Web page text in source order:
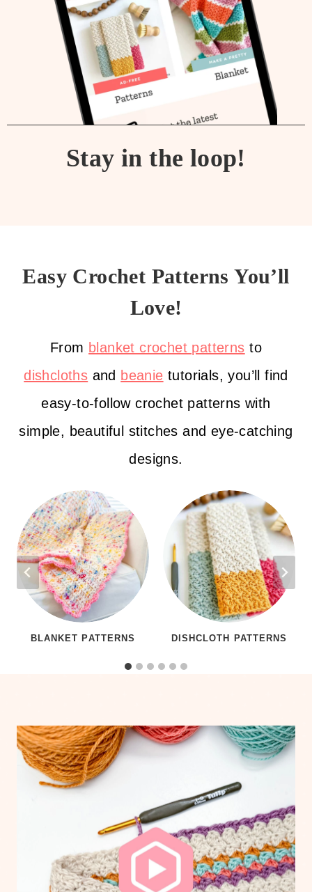
Stay in the loop!
Easy Crochet Patterns You’ll
Love!
From blanket crochet patterns to
dishcloths and beanie tutorials, you’ll find
easy-to-follow crochet patterns with
simple, beautiful stitches and eye-catching
designs.
BLANKET PATTERNS DISHCLOTH PATTERNS